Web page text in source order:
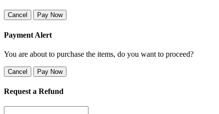
Cancel Pay Now
Payment Alert
You are about to purchase the items, do you want to proceed?
Cancel Pay Now
Request a Refund